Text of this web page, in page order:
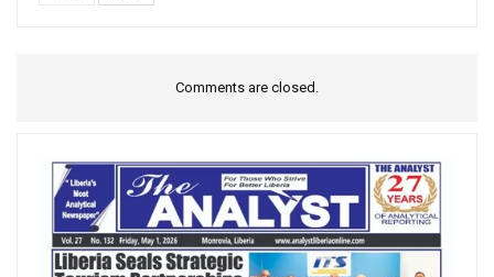
Comments are closed.